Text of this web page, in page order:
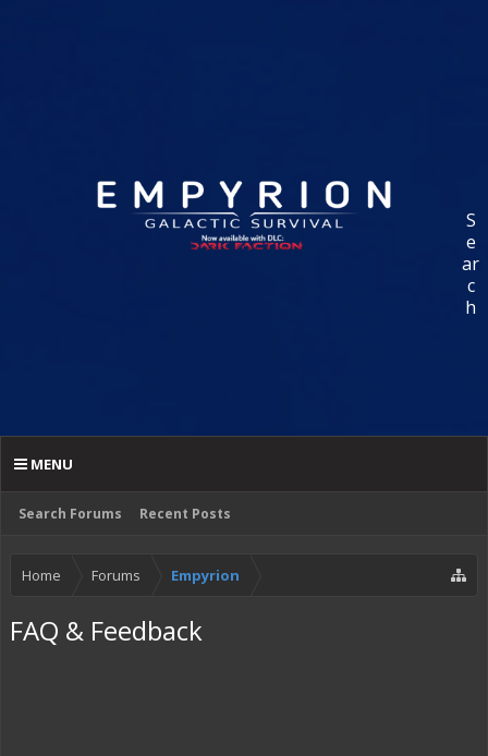
S
e
ar
c
h
Search Forums Recent Posts
MENU
Home Forums Empyrion
FAQ & Feedback